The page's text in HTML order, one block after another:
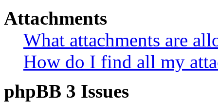
Attachments
What attachments are
How do I find all my
phpBB 3 Issues